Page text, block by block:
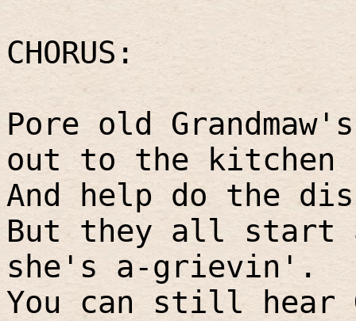
CHORUS:
Pore old
out to the kitchen
And help do the
But they all start
she's a-grievin'.
You can still hear